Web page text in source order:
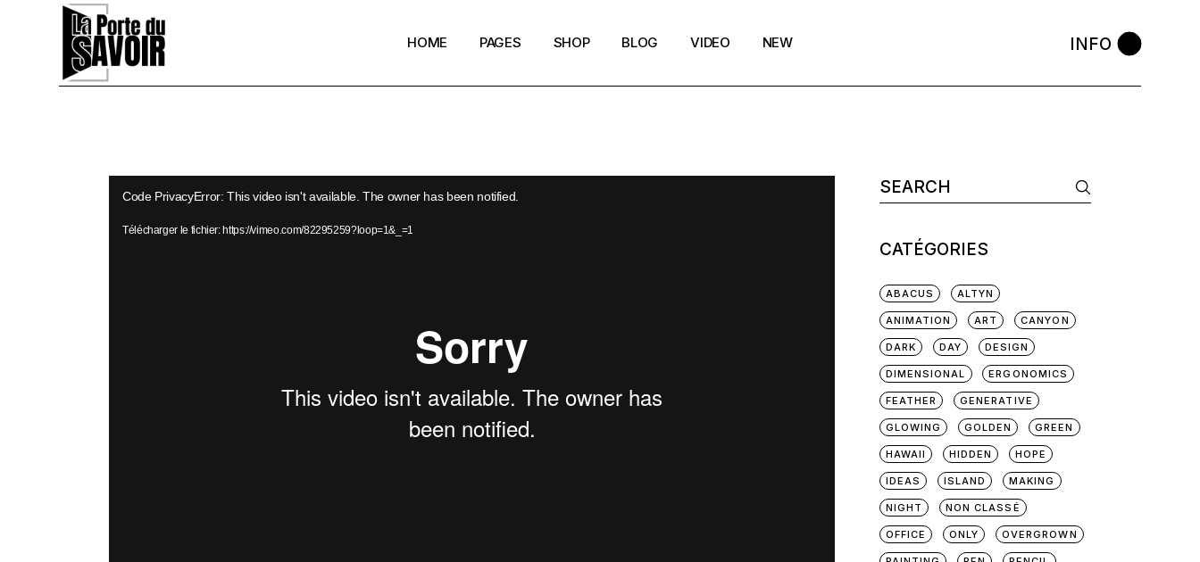
HOME
Minimalistic Magazine
Lifestyle Blog
Horizontal Slider Posts
Landing
PAGES
Our Team
SHOP BLOG VIDEO NEW INFO
Code PrivacyError: This video isn't available. The owner has been notified.
Télécharger le fichier: https://vimeo.com/82295259?loop=1&_=1
Search
for:
CATÉGORIES
ABACUS ALTYN
ANIMATION ART CANYON
DARK DAY DESIGN
DIMENSIONAL ERGONOMICS
FEATHER GENERATIVE
GLOWING GOLDEN GREEN
HAWAII HIDDEN HOPE
IDEAS ISLAND MAKING
NIGHT NON CLASSÉ
OFFICE ONLY OVERGROWN